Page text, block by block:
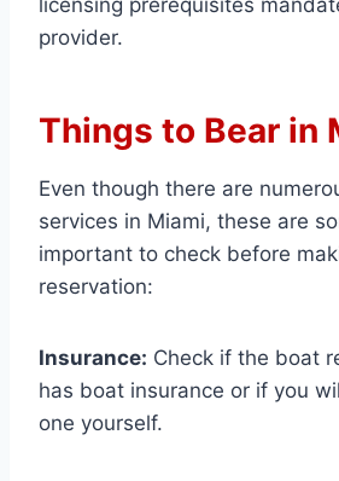
licensing prerequisites
provider.
Things to Bear in
Even though there are
services in Miami, these are
important to check before
reservation:
Insurance: Check if the boat
has boat insurance or if you
one yourself.